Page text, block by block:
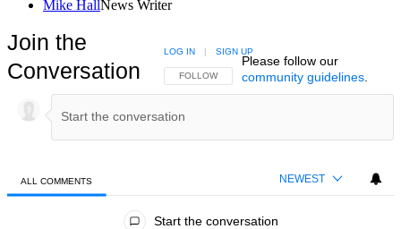
Mike HallNews Writer
Join the
Conversation
FOLLOW THIS CONVERSATION TO BE NOTIFIED
FOLLOW
LOG IN | SIGN UP
Please follow our
community guidelines.
ALL COMMENTS NEWEST
Start the conversation